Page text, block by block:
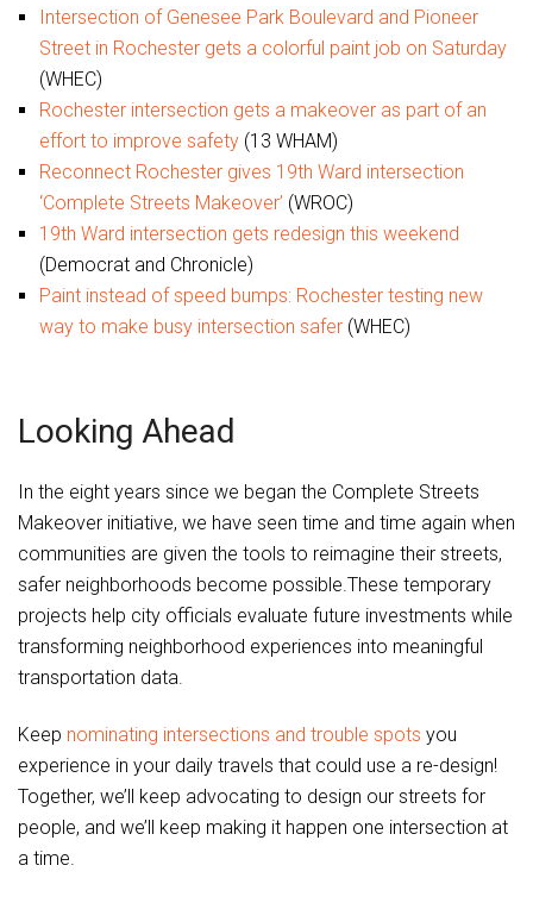
Intersection of Genesee Park Boulevard and Pioneer
Street in Rochester gets a colorful paint job on Saturday
(WHEC)
Rochester intersection gets a makeover as part of an
effort to improve safety (13 WHAM)
Reconnect Rochester gives 19th Ward intersection
‘Complete Streets Makeover’ (WROC)
19th Ward intersection gets redesign this weekend
(Democrat and Chronicle)
Paint instead of speed bumps: Rochester testing new
way to make busy intersection safer (WHEC)
Looking Ahead
In the eight years since we began the Complete Streets
Makeover initiative, we have seen time and time again when
communities are given the tools to reimagine their streets,
safer neighborhoods become possible.These temporary
projects help city officials evaluate future investments while
transforming neighborhood experiences into meaningful
transportation data.
Keep nominating intersections and trouble spots you
experience in your daily travels that could use a re-design!
Together, we’ll keep advocating to design our streets for
people, and we’ll keep making it happen one intersection at
a time.